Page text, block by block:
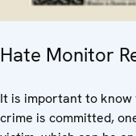
Hate Monitor
It is important to know
crime is committed,